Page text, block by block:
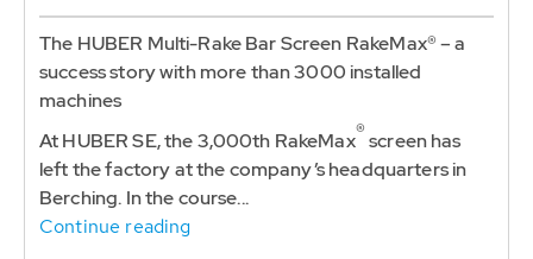
The HUBER Multi-Rake Bar Screen RakeMax® – a
success story with more than 3000 installed
machines
At HUBER SE, the 3,000th RakeMax®screen has
left the factory at the company’s headquarters in
Berching. In the course...
Continue reading